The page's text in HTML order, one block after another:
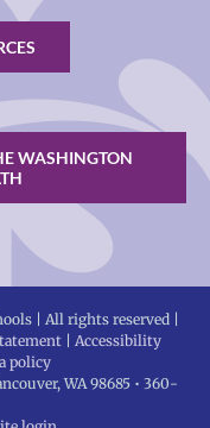
WASHINGTON
| All rights reserved |
| Accessibility
policy
WA 98685 • 360-